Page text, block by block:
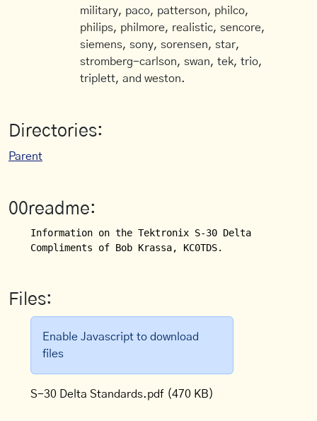
military, paco, patterson, philco,
philips, philmore, realistic, sencore,
siemens, sony, sorensen, star,
stromberg-carlson, swan, tek, trio,
triplett, and weston.
Directories:
Parent
00readme:
Information on the Tektronix S-30 Delta
Compliments of Bob Krassa, KC0TDS.
Files:
Enable Javascript to download
files
S-30 Delta Standards.pdf (470 KB)